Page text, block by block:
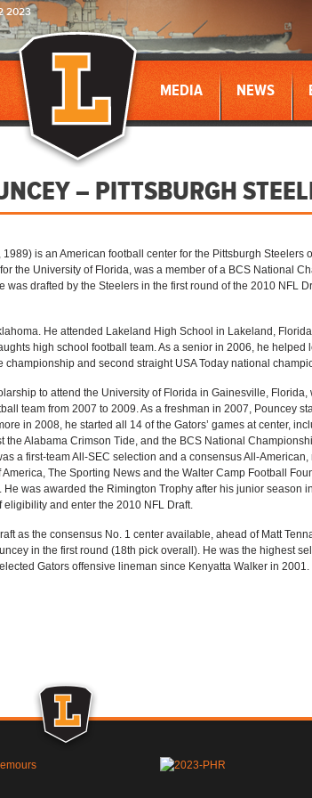
2023
MEDIA NEWS
– PITTSBURGH
is an American football center for the Pittsburgh Steelers
the University of Florida, was a member of a BCS National
was drafted by the Steelers in the first round of the 2010 NFL
He attended Lakeland High School in Lakeland,
high school football team. As a senior in 2006, he helped
championship and second straight USA Today national
to attend the University of Florida in Gainesville,
team from 2007 to 2009. As a freshman in 2007, Pouncey
in 2008, he started all 14 of the Gators’ games at center,
the Alabama Crimson Tide, and the BCS National
a first-team All-SEC selection and a consensus All-
The Sporting News and the Walter Camp Football
He was awarded the Rimington Trophy after his junior season
and enter the 2010 NFL Draft.
as the consensus No. 1 center available, ahead of Matt
in the first round (18th pick overall). He was the highest
Gators offensive lineman since Kenyatta Walker in 2001.